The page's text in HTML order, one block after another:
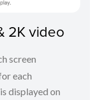
2K video
screen
each
displayed on